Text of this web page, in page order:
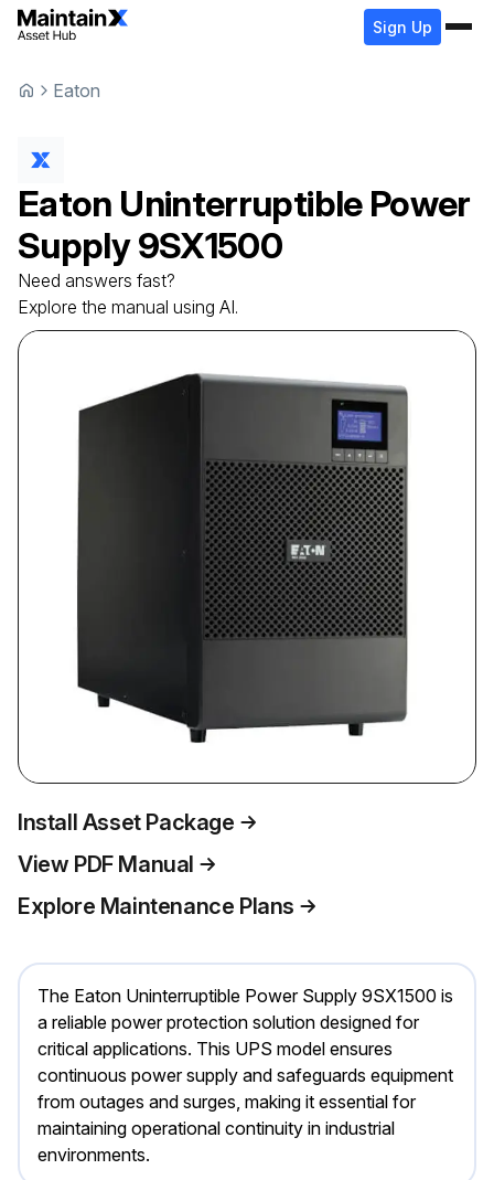
Sign Up
Eaton
Eaton Uninterruptible Power
Supply 9SX1500
Need answers fast?
Explore the manual using AI.
Install Asset Package
View PDF Manual
Explore Maintenance Plans
The Eaton Uninterruptible Power Supply 9SX1500 is
a reliable power protection solution designed for
critical applications. This UPS model ensures
continuous power supply and safeguards equipment
from outages and surges, making it essential for
maintaining operational continuity in industrial
environments.